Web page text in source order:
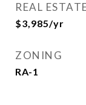
REAL
$3,985/yr
ZONING
RA-1